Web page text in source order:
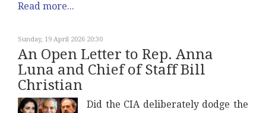
Read more...
Sunday, 19 April 2026 20:30
An Open Letter to Rep. Anna
Luna and Chief of Staff Bill
Christian
Did the CIA deliberately dodge the